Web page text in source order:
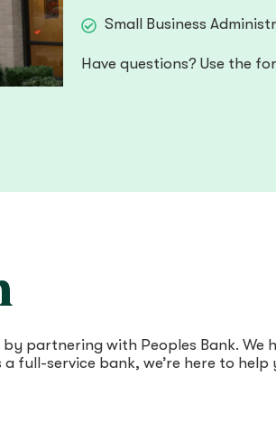
Small Business
Have questions? Use the
partnering with Peoples Bank. We
a full-service bank, we’re here to